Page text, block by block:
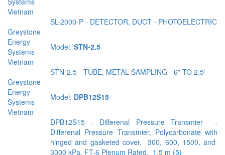
Vietnam
SL-2000-P - DETECTOR, DUCT - PHOTOELECTRIC
Greystone
Energy
Systems
Vietnam
Model: STN-2.5
STN-2.5 - TUBE, METAL SAMPLING - 6" TO 2.5'
Greystone
Energy
Systems
Vietnam
Model: DPB12S15
DPB12S15 - Diﬀerenal Pressure Transmier -
Diﬀerenal Pressure Transmier, Polycarbonate with
hinged and gasketed cover, 300, 600, 1500, and
3000 kPa, FT-6 Plenum Rated, 1.5 m (5)